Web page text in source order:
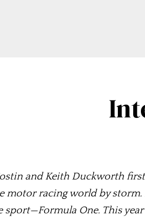
and Keith Duckworth
motor racing world by
sport—Formula One. This